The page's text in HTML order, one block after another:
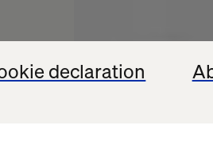
declaration